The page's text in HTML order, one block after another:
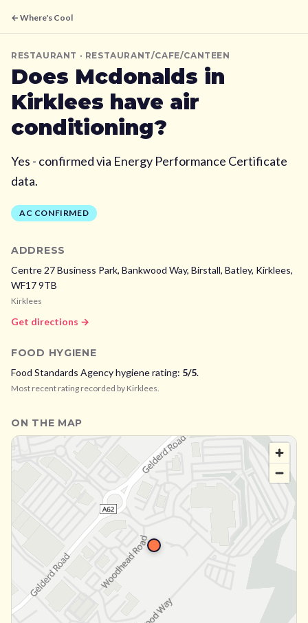
← Where's Cool
RESTAURANT · RESTAURANT/CAFE/CANTEEN
Does Mcdonalds in
Kirklees have air
conditioning?
Yes - confirmed via Energy Performance Certificate
data.
AC CONFIRMED
ADDRESS
Centre 27 Business Park, Bankwood Way, Birstall, Batley, Kirklees,
WF17 9TB
Kirklees
Get directions →
FOOD HYGIENE
Food Standards Agency hygiene rating: 5/5.
Most recent rating recorded by Kirklees.
ON THE MAP